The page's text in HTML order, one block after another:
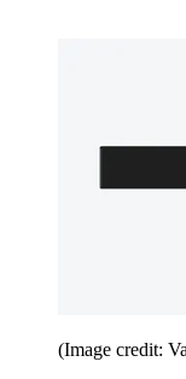
(Image credit: